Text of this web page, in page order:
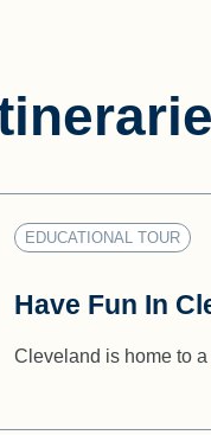
EDUCATIONAL TOUR
Have Fun In
Cleveland is home to